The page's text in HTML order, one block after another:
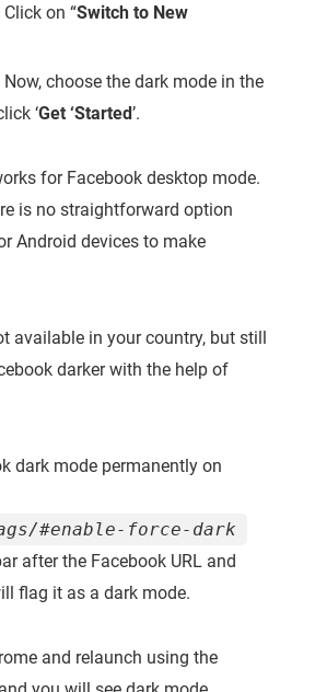
on “Switch to New
Now, choose the dark mode in the
‘Get ‘Started’.
for Facebook desktop mode.
is no straightforward option
Android devices to make
available in your country, but still
darker with the help of
dark mode permanently on
#enable-force-dark
after the Facebook URL and
flag it as a dark mode.
and relaunch using the